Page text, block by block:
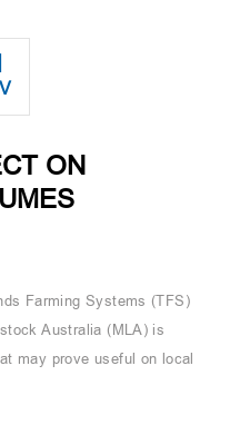
ON
Farming Systems (TFS)
Australia (MLA) is
may prove useful on local